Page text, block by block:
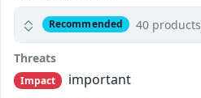
Recommended 40 products
Threats
Impact
important